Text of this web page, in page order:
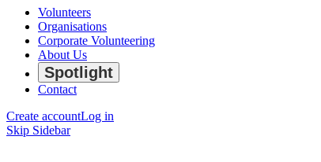
Volunteers
Organisations
Corporate Volunteering
About Us
Spotlight
Contact
Create accountLog in
Skip Sidebar